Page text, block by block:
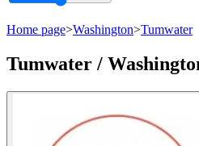
Home page>Washington>Tumwater
Tumwater /